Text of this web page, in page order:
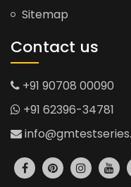
Sitemap
Contact us
+91 90708 00090
+91 62396-34781